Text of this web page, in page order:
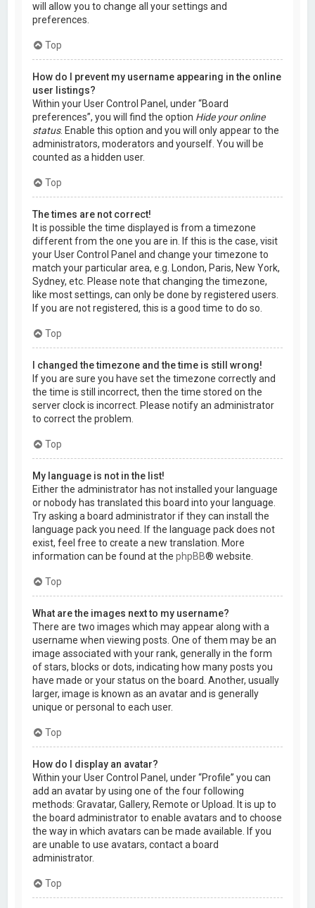
will allow you to change all your settings and
preferences.
Top
How do I prevent my username appearing in the online
user listings?
Within your User Control Panel, under “Board
preferences”, you will find the option Hide your online
status. Enable this option and you will only appear to the
administrators, moderators and yourself. You will be
counted as a hidden user.
Top
The times are not correct!
It is possible the time displayed is from a timezone
different from the one you are in. If this is the case, visit
your User Control Panel and change your timezone to
match your particular area, e.g. London, Paris, New York,
Sydney, etc. Please note that changing the timezone,
like most settings, can only be done by registered users.
If you are not registered, this is a good time to do so.
Top
I changed the timezone and the time is still wrong!
If you are sure you have set the timezone correctly and
the time is still incorrect, then the time stored on the
server clock is incorrect. Please notify an administrator
to correct the problem.
Top
My language is not in the list!
Either the administrator has not installed your language
or nobody has translated this board into your language.
Try asking a board administrator if they can install the
language pack you need. If the language pack does not
exist, feel free to create a new translation. More
information can be found at thephpBB® website.
Top
What are the images next to my username?
There are two images which may appear along with a
username when viewing posts. One of them may be an
image associated with your rank, generally in the form
of stars, blocks or dots, indicating how many posts you
have made or your status on the board. Another, usually
larger, image is known as an avatar and is generally
unique or personal to each user.
Top
How do I display an avatar?
Within your User Control Panel, under “Profile” you can
add an avatar by using one of the four following
methods: Gravatar, Gallery, Remote or Upload. It is up to
the board administrator to enable avatars and to choose
the way in which avatars can be made available. If you
are unable to use avatars, contact a board
administrator.
Top